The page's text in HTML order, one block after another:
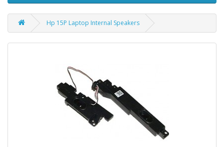
Hp 15P Laptop Internal Speakers